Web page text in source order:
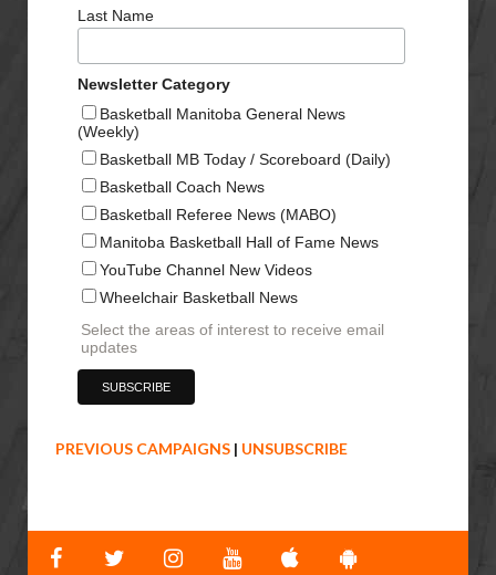
Last Name
Newsletter Category
Basketball Manitoba General News
(Weekly)
Basketball MB Today / Scoreboard (Daily)
Basketball Coach News
Basketball Referee News (MABO)
Manitoba Basketball Hall of Fame News
YouTube Channel New Videos
Wheelchair Basketball News
Select the areas of interest to receive email
updates
PREVIOUS CAMPAIGNS | UNSUBSCRIBE